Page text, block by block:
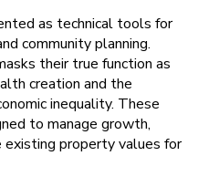
as technical tools for
community planning.
their true function as
creation and the
inequality. These
to manage growth,
property values for